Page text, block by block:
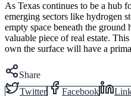
As Texas continues to be a hub
emerging sectors like hydrogen
empty space beneath the ground
valuable piece of real estate.
own the surface will have a
Share
Twitter
Facebook